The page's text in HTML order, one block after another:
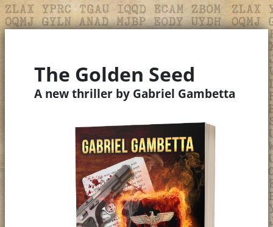
The Golden Seed
A new thriller by Gabriel Gambetta